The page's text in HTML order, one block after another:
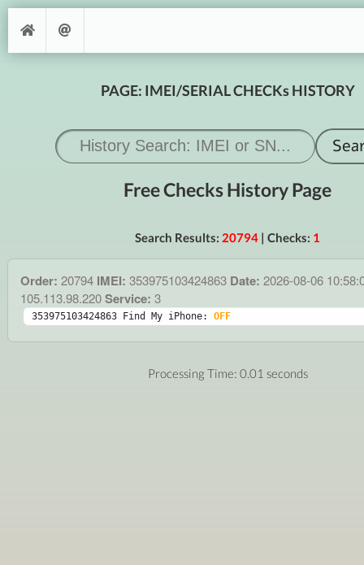
PAGE: IMEI/SERIAL CHECKs HISTORY
Free Checks History Page
Search Results: 20794 | Checks: 1
Order: 20794 IMEI: 353975103424863 Date: 2026-08-06
105.113.98.220Service: 3
353975103424863 Find My iPhone: OFF
Processing Time: 0.01 seconds